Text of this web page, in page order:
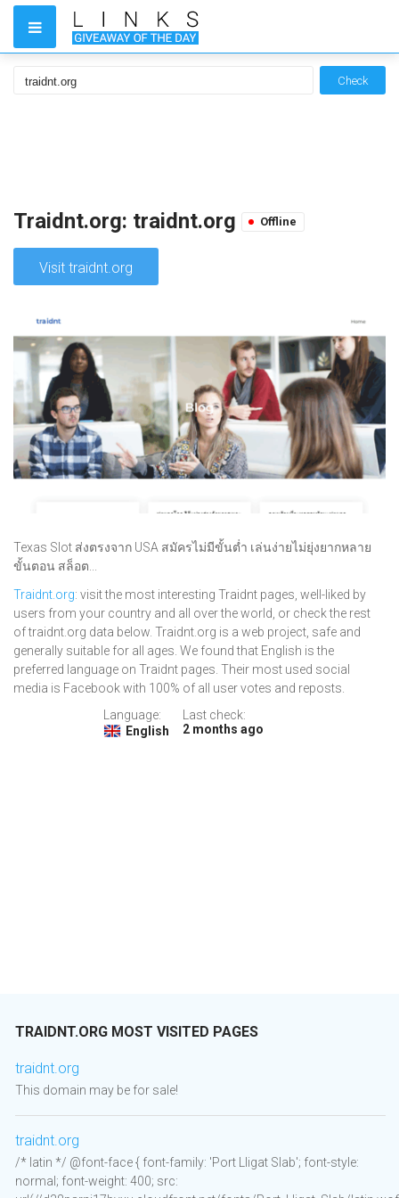
Check
Traidnt.org: traidnt.org Offline
Visit traidnt.org
Texas Slot ส่งตรงจาก USA สมัครไม่มีขั้นต่ำ เล่นง่ายไม่ยุ่งยากหลาย
ขั้นตอน สล็อต...
Traidnt.org: visit the most interesting Traidnt pages, well-liked by
users from your country and all over the world, or check the rest
of traidnt.org data below. Traidnt.org is a web project, safe and
generally suitable for all ages. We found that English is the
preferred language on Traidnt pages. Their most used social
media is Facebook with 100% of all user votes and reposts.
Language:
English
Last check:
2 months ago
TRAIDNT.ORG MOST VISITED PAGES
traidnt.org
This domain may be for sale!
traidnt.org
/* latin */ @font-face { font-family: 'Port Lligat Slab'; font-style:
normal; font-weight: 400; src: